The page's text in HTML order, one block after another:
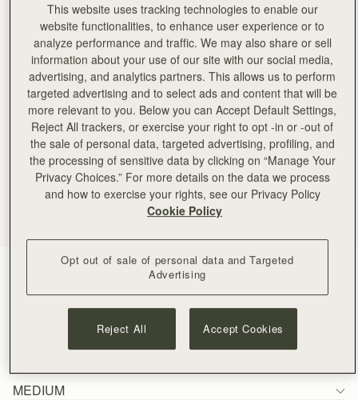
(4 Colors)
MEDIUM
This website uses tracking technologies to enable our
website functionalities, to enhance user experience or to
analyze performance and traffic. We may also share or sell
information about your use of our site with our social media,
advertising, and analytics partners. This allows us to perform
targeted advertising and to select ads and content that will be
more relevant to you. Below you can Accept Default Settings,
Reject All trackers, or exercise your right to opt -in or -out of
the sale of personal data, targeted advertising, profiling, and
the processing of sensitive data by clicking on “Manage Your
Privacy Choices.” For more details on the data we process
and how to exercise your rights, see our Privacy Policy
Cookie Policy
Opt out of sale of personal data and Targeted
Advertising
Reject All Accept Cookies